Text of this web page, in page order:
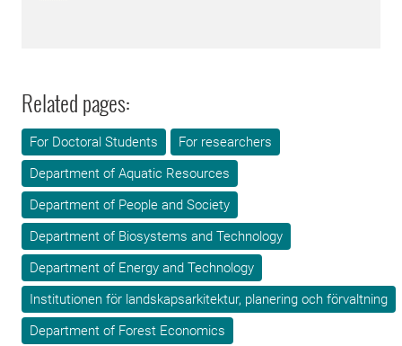
Related pages:
For Doctoral Students
For researchers
Department of Aquatic Resources
Department of People and Society
Department of Biosystems and Technology
Department of Energy and Technology
Institutionen för landskapsarkitektur, planering och förvaltning
Department of Forest Economics